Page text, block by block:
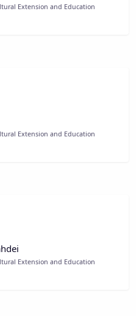
Extension and Education
Extension and Education
Extension and Education